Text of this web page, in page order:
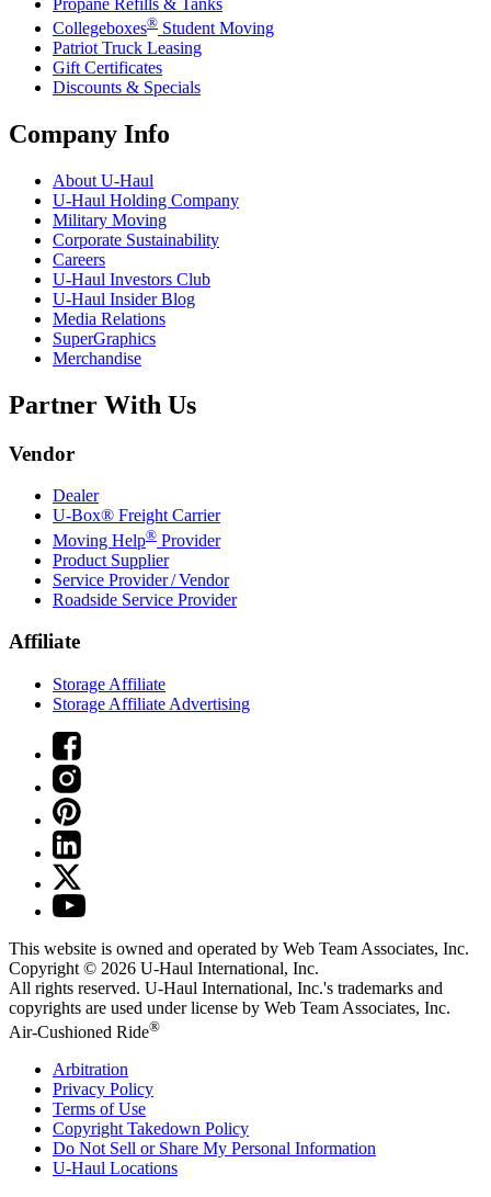
Collegeboxes® Student Moving
Patriot Truck Leasing
Gift Certificates
Discounts & Specials
Company Info
About U-Haul
U-Haul Holding Company
Military Moving
Corporate Sustainability
Careers
U-Haul Investors Club
U-Haul Insider Blog
Media Relations
SuperGraphics
Merchandise
Partner With Us
Vendor
Dealer
U-Box® Freight Carrier
Moving Help® Provider
Product Supplier
Service Provider / Vendor
Roadside Service Provider
Affiliate
Storage Affiliate
Storage Affiliate Advertising
This website is owned and operated by Web Team Associates, Inc.
Copyright © 2026 U-Haul International, Inc.
All rights reserved. U-Haul International, Inc.'s trademarks and
copyrights are used under license by Web Team Associates, Inc.
Air-Cushioned Ride®
Arbitration
Privacy Policy
Terms of Use
Copyright Takedown Policy
Do Not Sell or Share My Personal Information
U-Haul Locations